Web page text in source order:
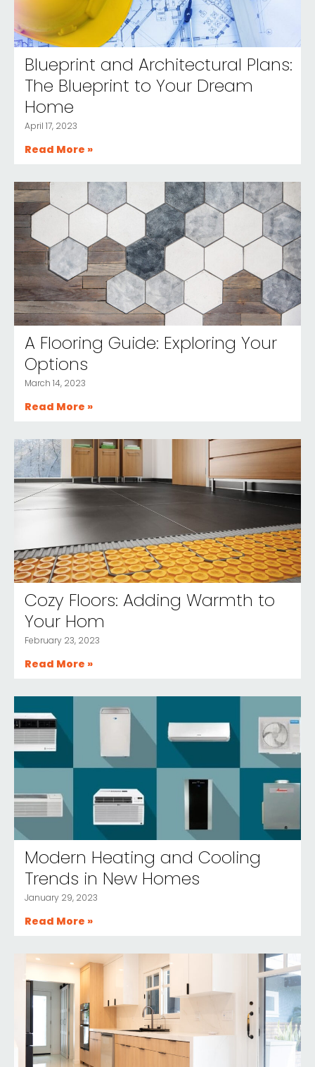
Blueprint and Architectural Plans:
The Blueprint to Your Dream
Home
April 17, 2023
Read More »
A Flooring Guide: Exploring Your
Options
March 14, 2023
Read More »
Cozy Floors: Adding Warmth to
Your Hom
February 23, 2023
Read More »
Modern Heating and Cooling
Trends in New Homes
January 29, 2023
Read More »